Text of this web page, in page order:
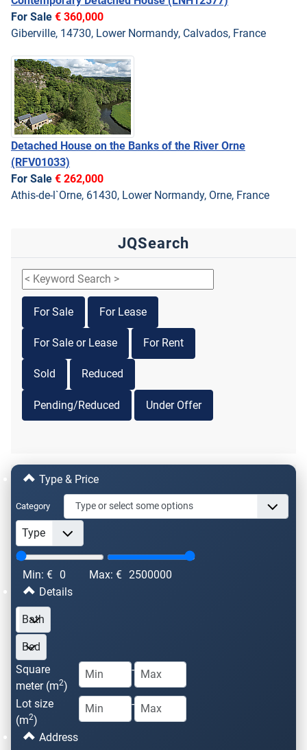
For Sale € 360,000
Giberville, 14730, Lower Normandy, Calvados, France
Detached House on the Banks of the River Orne
(RFV01033)
For Sale € 262,000
Athis-de-l`Orne, 61430, Lower Normandy, Orne, France
JQSearch
For Sale For Lease
For Sale or Lease For Rent
Sold Reduced
Pending/Reduced Under Offer
Type & Price
Category
Min: € 0 Max: € 2500000
Details
Square
meter (m2)
-
Lot size
(m2)
-
Address